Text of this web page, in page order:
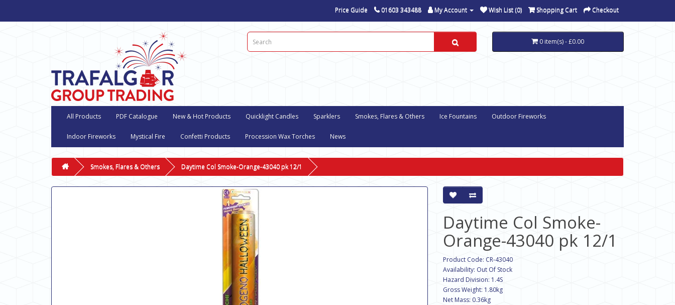
Price Guide 01603 343488 My Account Wish List (0) Shopping Cart Checkout
0 item(s) - £0.00
All Products PDF Catalogue New & Hot Products Quicklight Candles Sparklers Smokes, Flares & Others Ice Fountains Outdoor Fireworks
Indoor Fireworks Mystical Fire Confetti Products Procession Wax Torches News
Smokes, Flares & Others Daytime Col Smoke-Orange-43040 pk 12/1
Daytime Col Smoke-
Orange-43040 pk 12/1
Product Code: CR-43040
Availability: Out Of Stock
Hazard Division: 1.4S
Gross Weight: 1.80kg
Net Mass: 0.36kg